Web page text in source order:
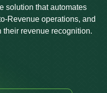
solution that automates
Revenue operations, and
revenue recognition.